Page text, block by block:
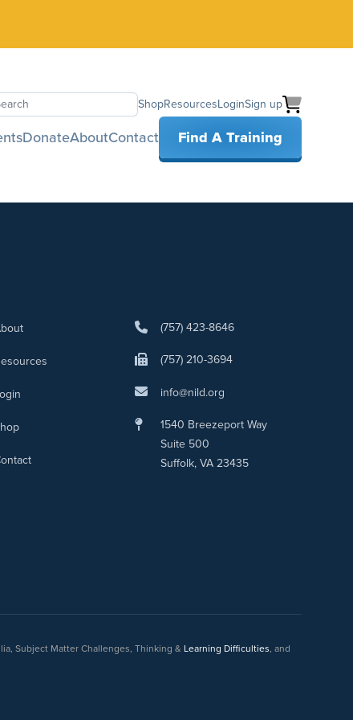
ShopResourcesLoginSign up
DonateAboutContact Find A Training
(757) 423-8646
(757) 210-3694
info@nild.org
1540 Breezeport Way
Suite 500
Suffolk, VA 23435
Subject Matter Challenges, Thinking & Learning Difficulties, and